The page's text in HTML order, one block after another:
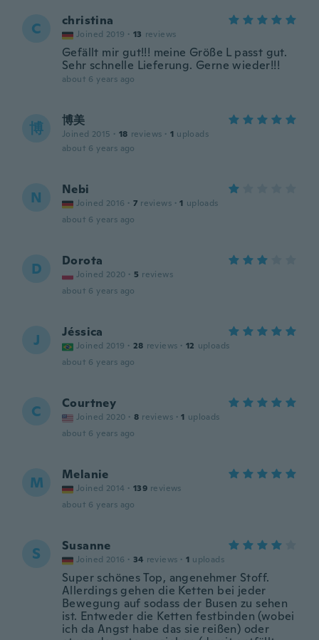
C christina
Joined 2019 · 13 reviews
Gefällt mir gut!!! meine Größe L passt gut.
Sehr schnelle Lieferung. Gerne wieder!!!
about 6 years ago
博 博美
Joined 2015 · 18 reviews · 1 uploads
about 6 years ago
N Nebi
Joined 2016 · 7 reviews · 1 uploads
about 6 years ago
D Dorota
Joined 2020 · 5 reviews
about 6 years ago
J Jéssica
Joined 2019 · 28 reviews · 12 uploads
about 6 years ago
C Courtney
Joined 2020 · 8 reviews · 1 uploads
about 6 years ago
M Melanie
Joined 2014 · 139 reviews
about 6 years ago
S Susanne
Joined 2016 · 34 reviews · 1 uploads
Super schönes Top, angenehmer Stoff.
Allerdings gehen die Ketten bei jeder
Bewegung auf sodass der Busen zu sehen
ist. Entweder die Ketten festbinden (wobei
ich da Angst habe das sie reißen) oder